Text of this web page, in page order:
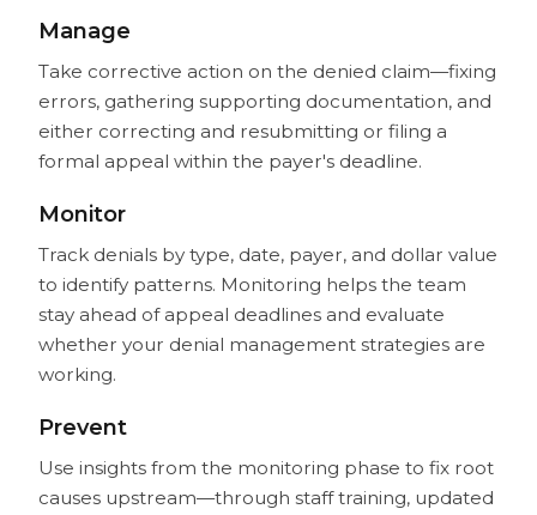
Manage
Take corrective action on the denied claim—fixing
errors, gathering supporting documentation, and
either correcting and resubmitting or filing a
formal appeal within the payer's deadline.
Monitor
Track denials by type, date, payer, and dollar value
to identify patterns. Monitoring helps the team
stay ahead of appeal deadlines and evaluate
whether your denial management strategies are
working.
Prevent
Use insights from the monitoring phase to fix root
causes upstream—through staff training, updated